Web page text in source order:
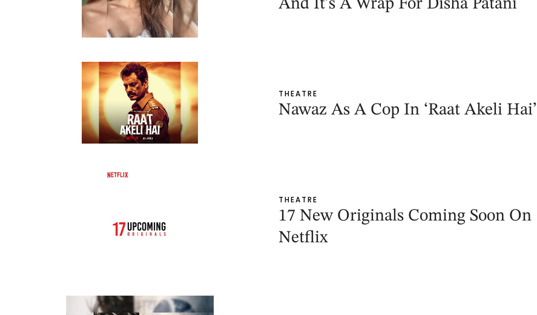
And It’s A Wrap For Disha Patani
THEATRE
Nawaz As A Cop In ‘Raat Akeli Hai’
THEATRE
17 New Originals Coming Soon On
Netflix